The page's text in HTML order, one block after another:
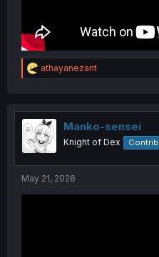
R
e
t
i
o
n
athayanezant
Manko-sensei
Knight of Dex
May 21, 2026